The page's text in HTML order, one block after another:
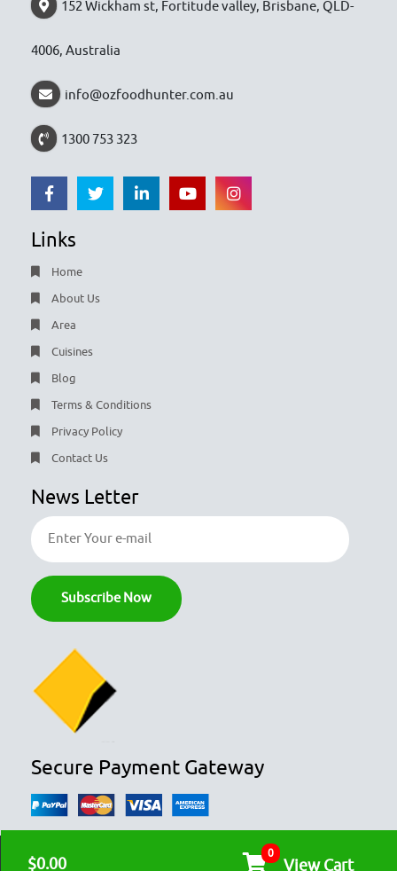
$0.00 0
View Cart
152 Wickham st, Fortitude valley, Brisbane, QLD-
4006, Australia
info@ozfoodhunter.com.au
1300 753 323
Links
Home
About Us
Area
Cuisines
Blog
Terms & Conditions
Privacy Policy
Contact Us
News Letter
Secure Payment Gateway
© COPYRIGHT 2026 ALL RIGHTS RESERVED